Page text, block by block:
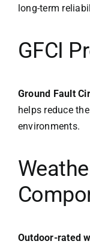
long-term
GFCI
Ground Fault
helps reduce
environments.
Outdoor-rated